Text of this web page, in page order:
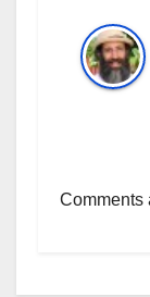
Comments